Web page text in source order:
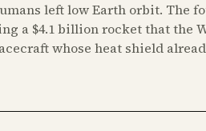
left low Earth orbit. The
a $4.1 billion rocket that the
whose heat shield